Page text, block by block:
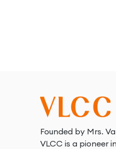
Founded by Mrs.
VLCC is a pioneer